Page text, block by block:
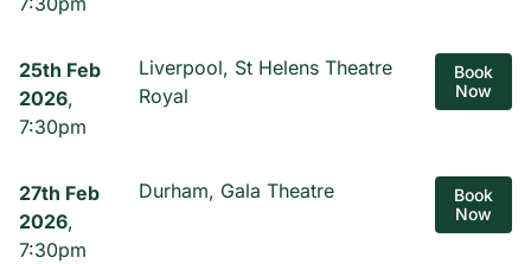
25th Feb
2026,
7:30pm
Liverpool, St Helens Theatre
Royal
Book
Now
27th Feb
2026,
7:30pm
Durham, Gala Theatre
Book
Now